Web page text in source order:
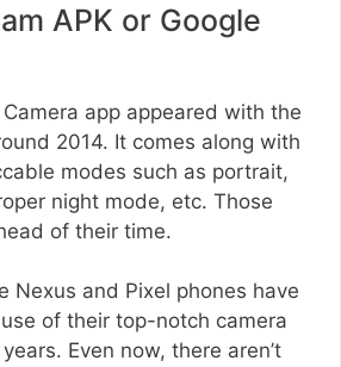
APK or Google
app appeared with the
2014. It comes along with
modes such as portrait,
night mode, etc. Those
of their time.
Nexus and Pixel phones have
of their top-notch camera
Even now, there aren’t